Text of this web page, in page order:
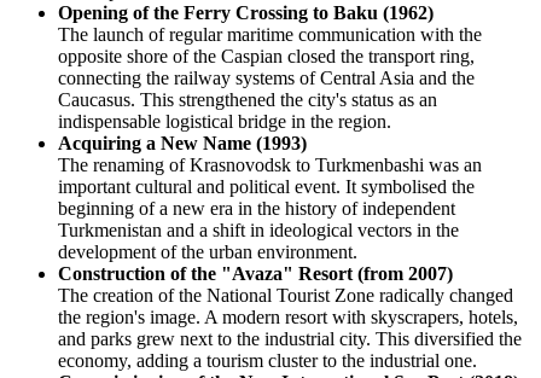
Opening of the Ferry Crossing to Baku (1962)
The launch of regular maritime communication with the
opposite shore of the Caspian closed the transport ring,
connecting the railway systems of Central Asia and the
Caucasus. This strengthened the city's status as an
indispensable logistical bridge in the region.
Acquiring a New Name (1993)
The renaming of Krasnovodsk to Turkmenbashi was an
important cultural and political event. It symbolised the
beginning of a new era in the history of independent
Turkmenistan and a shift in ideological vectors in the
development of the urban environment.
Construction of the "Avaza" Resort (from 2007)
The creation of the National Tourist Zone radically changed
the region's image. A modern resort with skyscrapers, hotels,
and parks grew next to the industrial city. This diversified the
economy, adding a tourism cluster to the industrial one.